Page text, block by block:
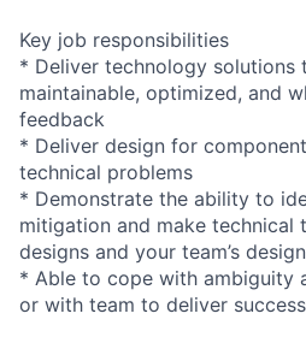
Key job responsibilities
* Deliver technology solutions
maintainable, optimized, and
feedback
* Deliver design for
technical problems
* Demonstrate the ability to
mitigation and make technical
designs and your team’s
* Able to cope with ambiguity
or with team to deliver